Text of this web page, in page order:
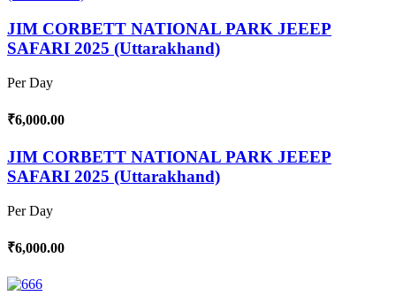
JIM CORBETT NATIONAL PARK JEEEP
SAFARI 2025 (Uttarakhand)
Per Day
₹6,000.00
JIM CORBETT NATIONAL PARK JEEEP
SAFARI 2025 (Uttarakhand)
Per Day
₹6,000.00